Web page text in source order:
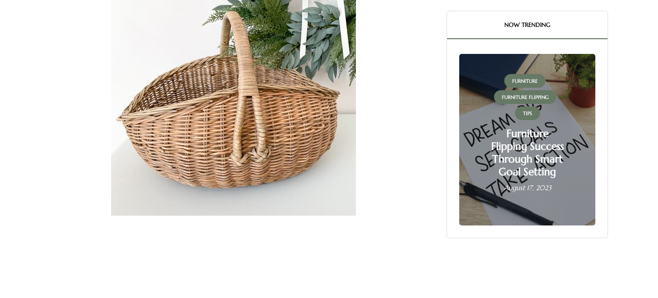
NOW TRENDING
FURNITURE
FURNITURE FLIPPING
TIPS
Furniture
Flipping
Business Tips
June 1, 2023
FURNITURE
FURNITURE FLIPPING
TIPS
Furniture
Flipping Success
Through Smart
Goal Setting
August 17, 2023